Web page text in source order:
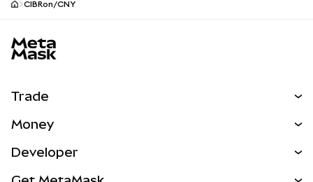
CIBRon/CNY
Trade
NEW
Money
Developer